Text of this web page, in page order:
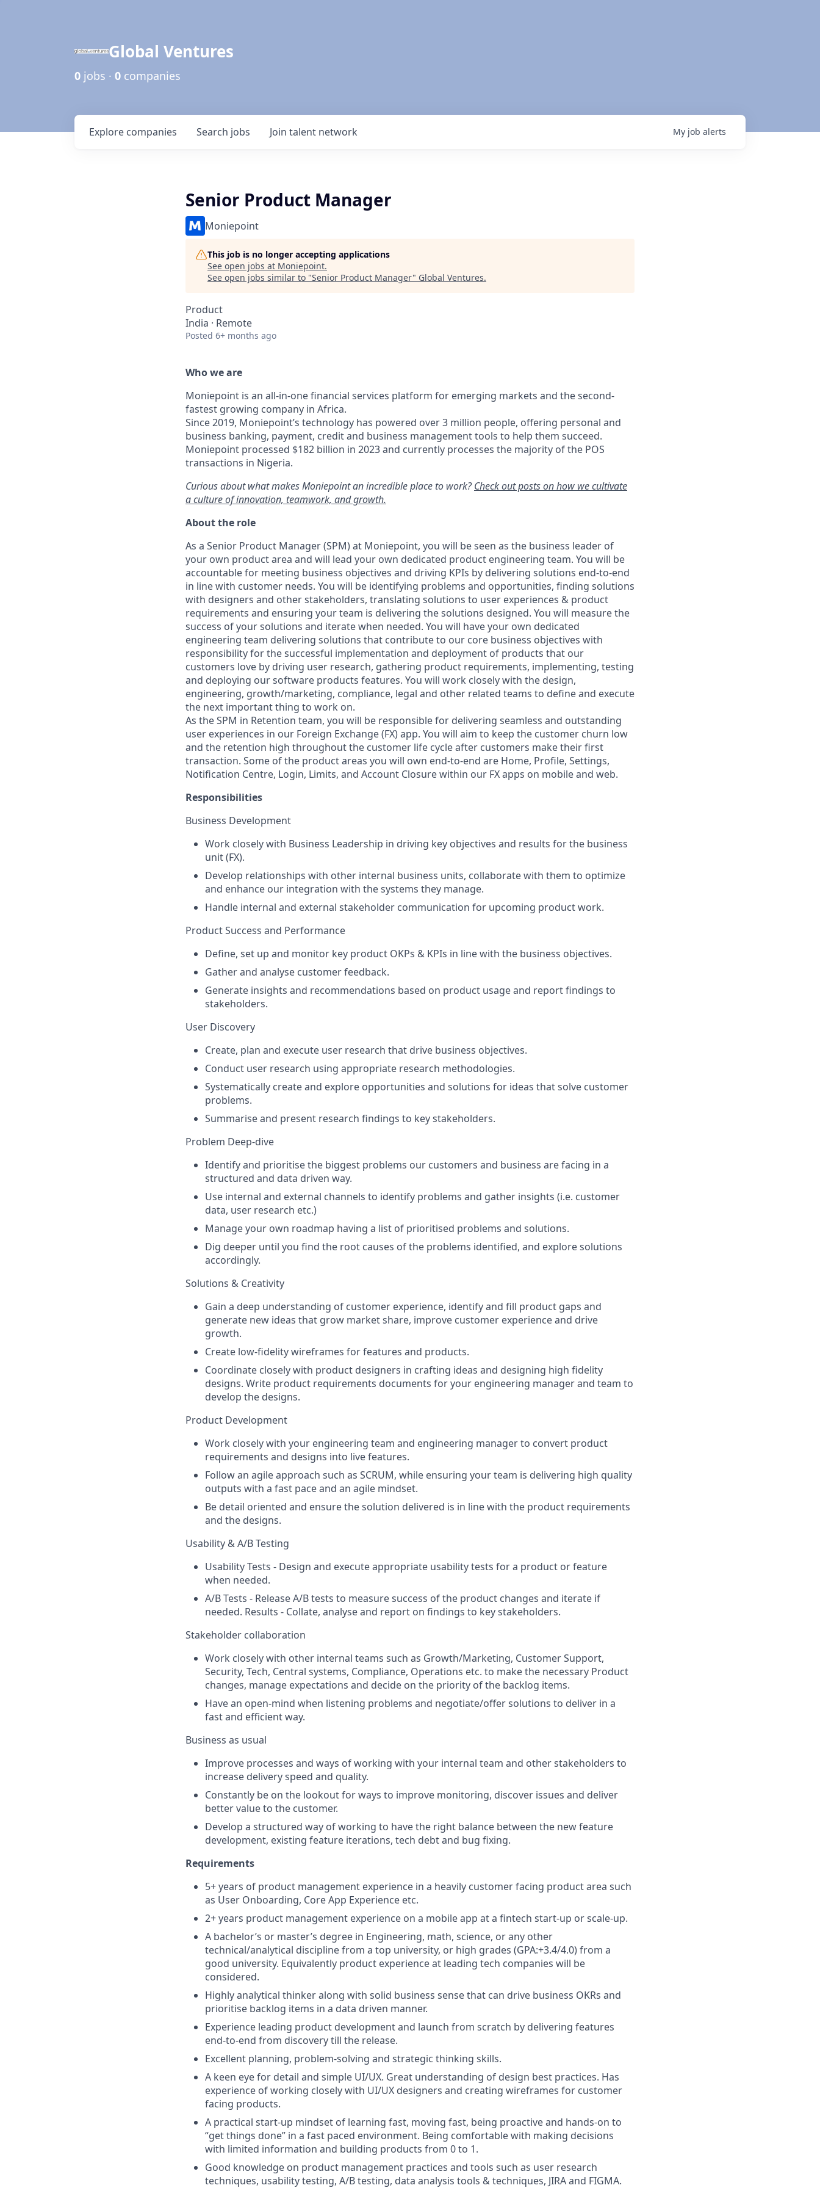
Global Ventures
0 jobs · 0 companies
Search jobs
Explore companies Join talent network My job alerts
Senior Product Manager
Moniepoint
This job is no longer accepting applications
See open jobs at Moniepoint.
See open jobs similar to "Senior Product Manager" Global Ventures.
Product
India · Remote
Posted 6+ months ago
Who we are
Moniepoint is an all-in-one financial services platform for emerging markets and the second-
fastest growing company in Africa.
Since 2019, Moniepoint’s technology has powered over 3 million people, offering personal and
business banking, payment, credit and business management tools to help them succeed.
Moniepoint processed $182 billion in 2023 and currently processes the majority of the POS
transactions in Nigeria.
Curious about what makes Moniepoint an incredible place to work?Check out posts on how we cultivate
a culture of innovation, teamwork, and growth.
About the role
As a Senior Product Manager (SPM) at Moniepoint, you will be seen as the business leader of
your own product area and will lead your own dedicated product engineering team. You will be
accountable for meeting business objectives and driving KPIs by delivering solutions end-to-end
in line with customer needs. You will be identifying problems and opportunities, finding solutions
with designers and other stakeholders, translating solutions to user experiences & product
requirements and ensuring your team is delivering the solutions designed. You will measure the
success of your solutions and iterate when needed. You will have your own dedicated
engineering team delivering solutions that contribute to our core business objectives with
responsibility for the successful implementation and deployment of products that our
customers love by driving user research, gathering product requirements, implementing, testing
and deploying our software products features. You will work closely with the design,
engineering, growth/marketing, compliance, legal and other related teams to define and execute
the next important thing to work on.
As the SPM in Retention team, you will be responsible for delivering seamless and outstanding
user experiences in our Foreign Exchange (FX) app. You will aim to keep the customer churn low
and the retention high throughout the customer life cycle after customers make their first
transaction. Some of the product areas you will own end-to-end are Home, Profile, Settings,
Notification Centre, Login, Limits, and Account Closure within our FX apps on mobile and web.
Responsibilities
Business Development
Work closely with Business Leadership in driving key objectives and results for the business
unit (FX).
Develop relationships with other internal business units, collaborate with them to optimize
and enhance our integration with the systems they manage.
Handle internal and external stakeholder communication for upcoming product work.
Product Success and Performance
Define, set up and monitor key product OKPs & KPIs in line with the business objectives.
Gather and analyse customer feedback.
Generate insights and recommendations based on product usage and report findings to
stakeholders.
User Discovery
Create, plan and execute user research that drive business objectives.
Conduct user research using appropriate research methodologies.
Systematically create and explore opportunities and solutions for ideas that solve customer
problems.
Summarise and present research findings to key stakeholders.
Problem Deep-dive
Identify and prioritise the biggest problems our customers and business are facing in a
structured and data driven way.
Use internal and external channels to identify problems and gather insights (i.e. customer
data, user research etc.)
Manage your own roadmap having a list of prioritised problems and solutions.
Dig deeper until you find the root causes of the problems identified, and explore solutions
accordingly.
Solutions & Creativity
Gain a deep understanding of customer experience, identify and fill product gaps and
generate new ideas that grow market share, improve customer experience and drive
growth.
Create low-fidelity wireframes for features and products.
Coordinate closely with product designers in crafting ideas and designing high fidelity
designs. Write product requirements documents for your engineering manager and team to
develop the designs.
Product Development
Work closely with your engineering team and engineering manager to convert product
requirements and designs into live features.
Follow an agile approach such as SCRUM, while ensuring your team is delivering high quality
outputs with a fast pace and an agile mindset.
Be detail oriented and ensure the solution delivered is in line with the product requirements
and the designs.
Usability & A/B Testing
Usability Tests - Design and execute appropriate usability tests for a product or feature
when needed.
A/B Tests - Release A/B tests to measure success of the product changes and iterate if
needed. Results - Collate, analyse and report on findings to key stakeholders.
Stakeholder collaboration
Work closely with other internal teams such as Growth/Marketing, Customer Support,
Security, Tech, Central systems, Compliance, Operations etc. to make the necessary Product
changes, manage expectations and decide on the priority of the backlog items.
Have an open-mind when listening problems and negotiate/offer solutions to deliver in a
fast and efficient way.
Business as usual
Improve processes and ways of working with your internal team and other stakeholders to
increase delivery speed and quality.
Constantly be on the lookout for ways to improve monitoring, discover issues and deliver
better value to the customer.
Develop a structured way of working to have the right balance between the new feature
development, existing feature iterations, tech debt and bug fixing.
Requirements
5+ years of product management experience in a heavily customer facing product area such
as User Onboarding, Core App Experience etc.
2+ years product management experience on a mobile app at a fintech start-up or scale-up.
A bachelor’s or master’s degree in Engineering, math, science, or any other
technical/analytical discipline from a top university, or high grades (GPA:+3.4/4.0) from a
good university. Equivalently product experience at leading tech companies will be
considered.
Highly analytical thinker along with solid business sense that can drive business OKRs and
prioritise backlog items in a data driven manner.
Experience leading product development and launch from scratch by delivering features
end-to-end from discovery till the release.
Excellent planning, problem-solving and strategic thinking skills.
A keen eye for detail and simple UI/UX. Great understanding of design best practices. Has
experience of working closely with UI/UX designers and creating wireframes for customer
facing products.
A practical start-up mindset of learning fast, moving fast, being proactive and hands-on to
“get things done” in a fast paced environment. Being comfortable with making decisions
with limited information and building products from 0 to 1.
Good knowledge on product management practices and tools such as user research
techniques, usability testing, A/B testing, data analysis tools & techniques, JIRA and FIGMA.